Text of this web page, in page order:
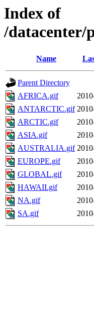
Index of
/datacenter/
Name
Parent Directory
AFRICA.gif
ANTARCTIC.gif
ARCTIC.gif
ASIA.gif
AUSTRALIA.gif
EUROPE.gif
GLOBAL.gif
HAWAII.gif
NA.gif
SA.gif